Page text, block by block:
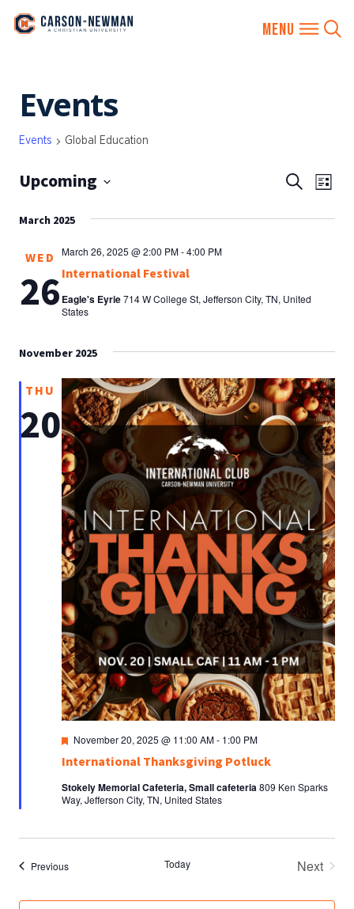
content
Events
Events Global Education
EVENTS
AND
Search
List
Upcoming
date.
March 2025
WED
26International Festival
March 26, 2025 @ 2:00 PM-4:00 PM
Eagle's Eyrie714 W College St, Jefferson City, TN, United
States
November 2025
THU
20
International Thanksgiving Potluck
Featured
November 20, 2025 @ 11:00 AM- 1:00 PM
Stokely Memorial Cafeteria, Small cafeteria809 Ken Sparks
Way, Jefferson City, TN, United States
PreviousEvents Today
Next